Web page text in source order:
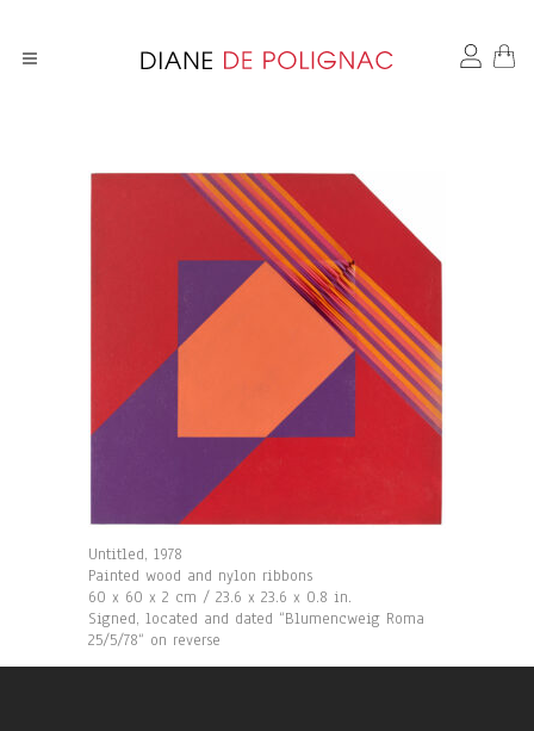
Untitled, 1978
Painted wood and nylon ribbons
60 x 60 x 2 cm / 23.6 x 23.6 x 0.8 in.
Signed, located and dated “Blumencweig Roma
25/5/78“ on reverse